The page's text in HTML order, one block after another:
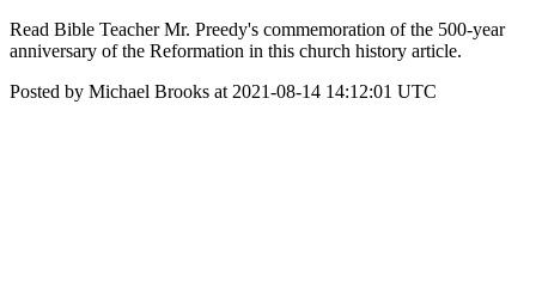
Read Bible Teacher Mr. Preedy's commemoration of the 500-year
anniversary of the Reformation in this church history article.
Posted by Michael Brooks at 2021-08-14 14:12:01 UTC